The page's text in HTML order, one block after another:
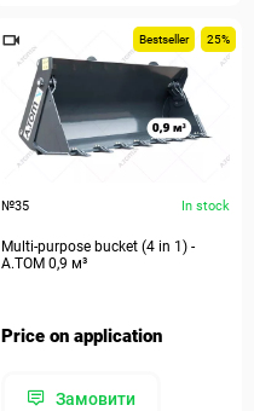
Bestseller 25%
№35 In stock
Multi-purpose bucket (4 in 1) -
А.ТОМ 0,9 м³
Price on application
Замовити